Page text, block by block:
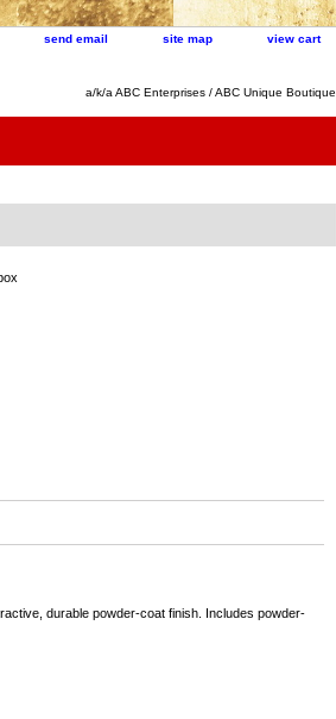
send email site map view cart
a/k/a ABC Enterprises / ABC Unique Boutique
durable powder-coat finish. Includes powder-